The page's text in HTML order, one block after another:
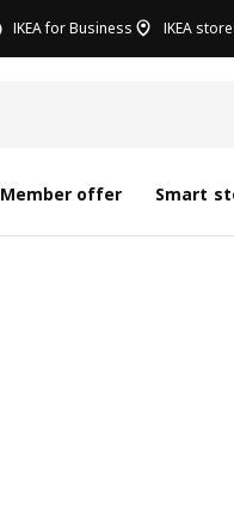
IKEA for Business IKEA
Member offer Smart